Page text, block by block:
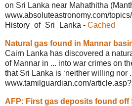
on Sri Lanka near Mahathitha
www.absoluteastronomy.com/topics/
History_of_Sri_Lanka - Cached
Natural gas found in Mannar
Cairn Lanka has discovered a
of Mannar in ... into war crimes on
that Sri Lanka is ‘neither willing nor
www.tamilguardian.com/
AFP: First gas deposits found off